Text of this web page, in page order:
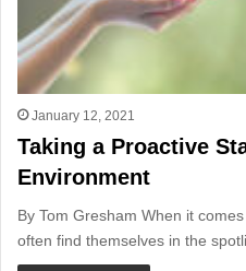
January 12, 2021
Taking a Proactive
Environment
By Tom Gresham When it
often find themselves in the